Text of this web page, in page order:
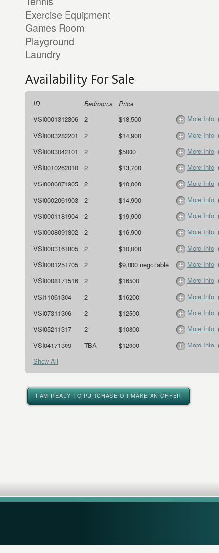
Exercise Equipment
Games Room
Playground
Laundry
Availability For Sale
ID Bedrooms
Price
VSI0001312306
2 $18,500
More Info
VSI0003282201
2 $14,900
More Info
VSI0003042101
2 $5000
More Info
VSI0010262010
2 $13,700
More Info
VSI0006071905
2 $10,000
More Info
VSI0002061903
2 $14,900
More Info
VSI0001181904
2 $19,900
More Info
VSI0008091802
2 $16,900
More Info
VSI0003161805
2 $10,000
More Info
VSI0001251705
2 $9,000 negotiable
More Info
VSI0008171516
2 $16500
More Info
VSI11061304
2 $16200
More Info
VSI07311306
2 $12500
More Info
VSI05211317
2 $10800
More Info
VSI04171309
TBA $12000
More Info
Show All
I AM READY TO PURCHASE OR MAKE AN OFFER